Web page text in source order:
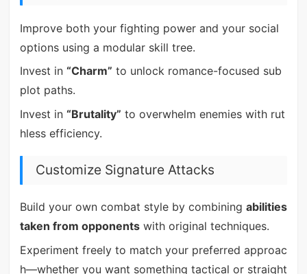
Improve both your fighting power and your social
options using a modular skill tree.
Invest in “Charm” to unlock romance-focused sub
plot paths.
Invest in “Brutality” to overwhelm enemies with rut
hless efficiency.
Customize Signature Attacks
Build your own combat style by combining abilities
taken from opponentswith original techniques.
Experiment freely to match your preferred approac
h—whether you want something tactical or straight